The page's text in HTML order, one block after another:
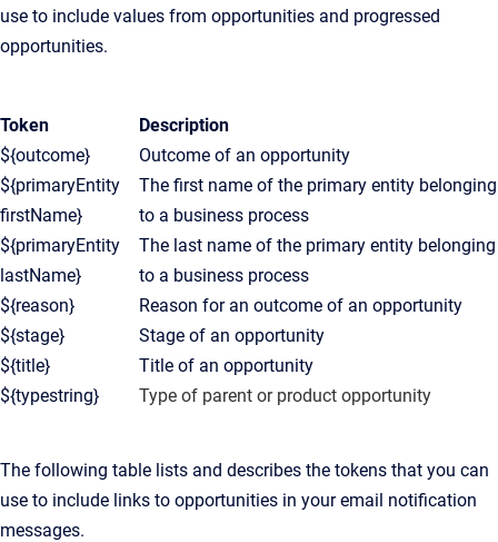
use to include values from opportunities and progressed
opportunities.
Token
Description
${outcome}
Outcome of an opportunity
${primaryEntity
firstName}
The first name of the primary entity belonging
to a business process
${primaryEntity
lastName}
The last name of the primary entity belonging
to a business process
${reason}
Reason for an outcome of an opportunity
${stage}
Stage of an opportunity
${title}
Title of an opportunity
${typestring}
Type of parent or product opportunity
The following table lists and describes the tokens that you can
use to include links to opportunities in your email notification
messages.